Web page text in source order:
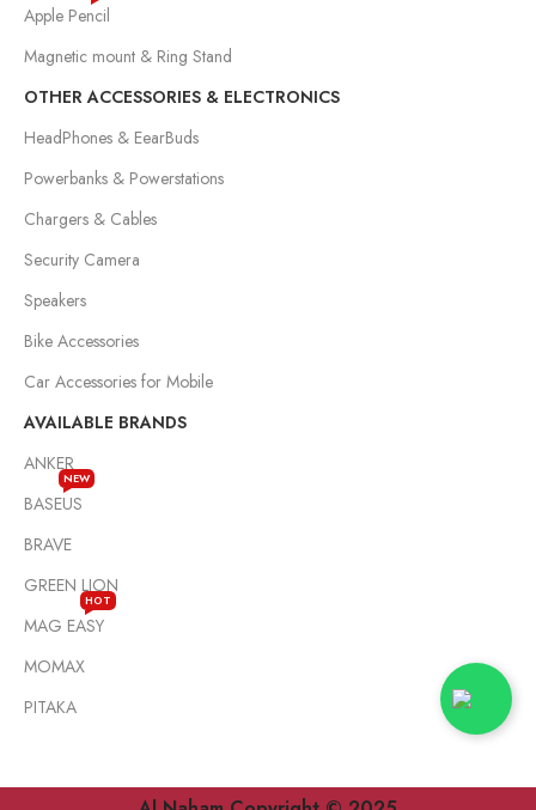
Apple Pencil
Magnetic mount & Ring Stand
OTHER ACCESSORIES & ELECTRONICS
HeadPhones & EearBuds
Powerbanks & Powerstations
Chargers & Cables
Security Camera
Speakers
Bike Accessories
Car Accessories for Mobile
AVAILABLE BRANDS
ANKER
BASEUS
NEW
BRAVE
GREEN LION
MAG EASY
HOT
MOMAX
PITAKA